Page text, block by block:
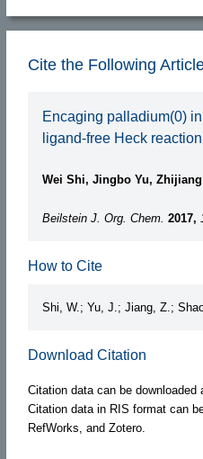
Cite the Following
Encaging palladium(0)
ligand-free Heck
Wei Shi, Jingbo Yu,
Beilstein J. Org. Chem. 2017,
How to Cite
Shi, W.; Yu, J.; Jiang, Z.;
Download Citation
Citation data can be
Citation data in RIS format can
RefWorks, and Zotero.